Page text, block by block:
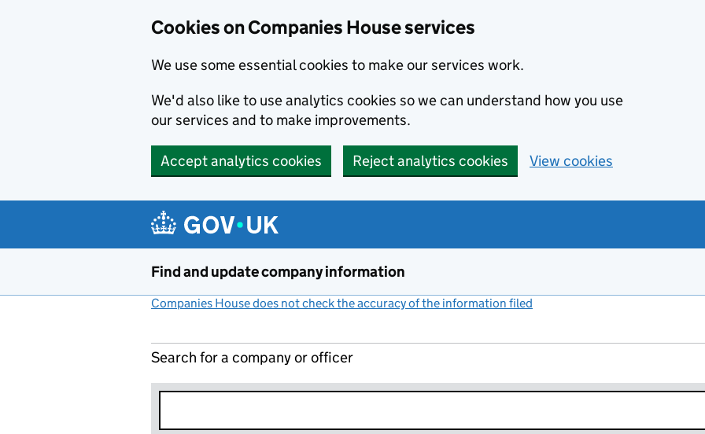
Cookies on Companies House services
We use some essential cookies to make our services work.
We'd also like to use analytics cookies so we can understand how you use
our services and to make improvements.
Accept analytics cookies Reject analytics cookies View cookies
Find and update company information
Companies House does not check the accuracy of the information filed
Search for a company or officer